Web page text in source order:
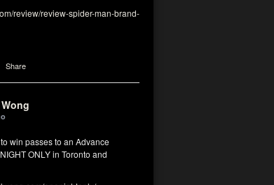
review/review-spider-man-brand-
Share
win passes to an Advance
ONLY in Toronto and